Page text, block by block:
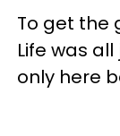
To get the
Life was
only here